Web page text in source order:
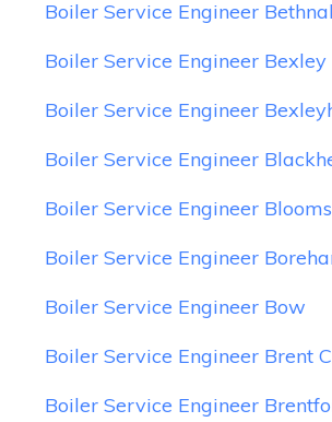
Boiler Service Engineer
Boiler Service Engineer Bexley
Boiler Service Engineer
Boiler Service Engineer
Boiler Service Engineer
Boiler Service Engineer
Boiler Service Engineer Bow
Boiler Service Engineer Brent
Boiler Service Engineer